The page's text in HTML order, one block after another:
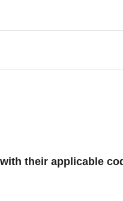
their applicable